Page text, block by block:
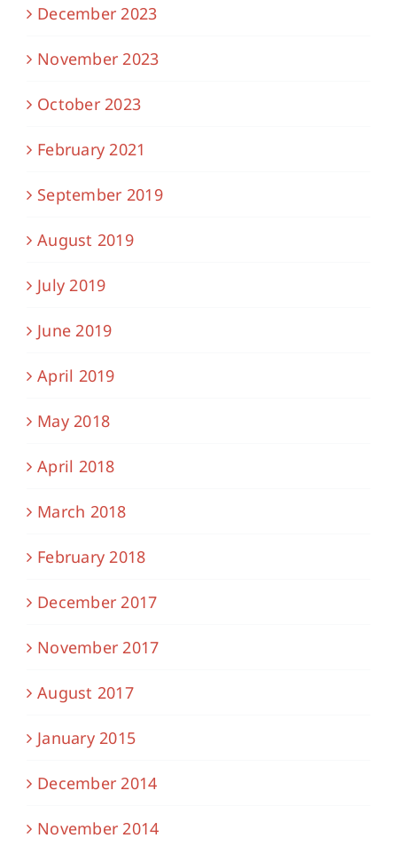
December 2023
November 2023
October 2023
February 2021
September 2019
August 2019
July 2019
June 2019
April 2019
May 2018
April 2018
March 2018
February 2018
December 2017
November 2017
August 2017
January 2015
December 2014
November 2014